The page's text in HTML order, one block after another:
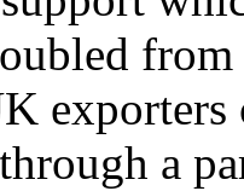
exporters
a